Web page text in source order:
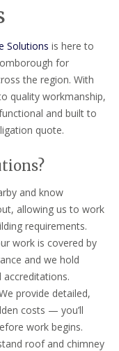
Solutions is here to
for
the region. With
quality workmanship,
and built to
quote.
and know
allowing us to work
requirements.
work is covered by
and we hold
accreditations.
provide detailed,
costs — you’ll
work begins.
roof and chimney